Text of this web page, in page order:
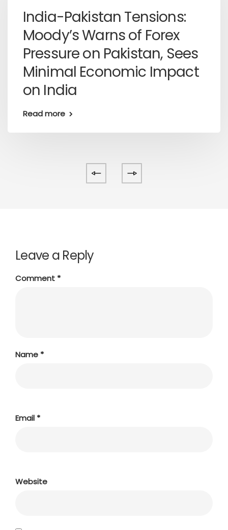
India-Pakistan Tensions:
Moody’s Warns of Forex
Pressure on Pakistan, Sees
Minimal Economic Impact
on India
Read more
Leave a Reply
Comment *
Name *
Email *
Website